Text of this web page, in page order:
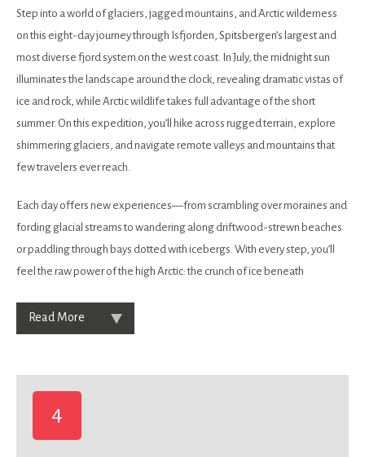
Step into a world of glaciers, jagged mountains, and Arctic wilderness
on this eight-day journey through Isfjorden, Spitsbergen’s largest and
most diverse fjord system on the west coast. In July, the midnight sun
illuminates the landscape around the clock, revealing dramatic vistas of
ice and rock, while Arctic wildlife takes full advantage of the short
summer. On this expedition, you’ll hike across rugged terrain, explore
shimmering glaciers, and navigate remote valleys and mountains that
few travelers ever reach.
Each day offers new experiences—from scrambling over moraines and
fording glacial streams to wandering along driftwood-strewn beaches
or paddling through bays dotted with icebergs. With every step, you’ll
feel the raw power of the high Arctic: the crunch of ice beneath
Read More
4